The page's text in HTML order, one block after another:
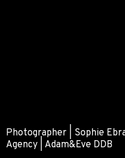
Photographer | Sophie
Agency | Adam&Eve DDB